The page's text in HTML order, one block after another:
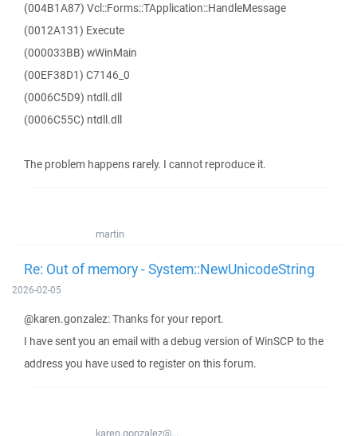
(004B1A87) Vcl::Forms::TApplication::HandleMessage
(0012A131) Execute
(000033BB) wWinMain
(00EF38D1) C7146_0
(0006C5D9) ntdll.dll
(0006C55C) ntdll.dll
The problem happens rarely. I cannot reproduce it.
martin
Re: Out of memory - System::NewUnicodeString
2026-02-05
@karen.gonzalez: Thanks for your report.
I have sent you an email with a debug version of WinSCP to the
address you have used to register on this forum.
karen.gonzalez@...